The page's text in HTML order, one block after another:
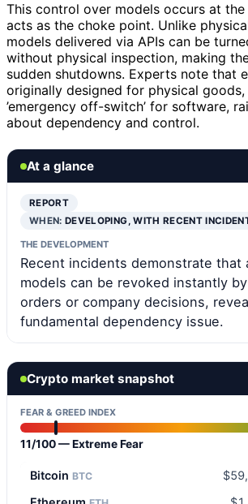
This control over models occurs at the
acts as the choke point. Unlike
models delivered via APIs can be
without physical inspection, making
sudden shutdowns. Experts note that
originally designed for physical goods,
’emergency off-switch’ for software,
about dependency and control.
At a glance
REPORT
WHEN:DEVELOPING, WITH RECENT
THE DEVELOPMENT
Recent incidents demonstrate that
models can be revoked instantly
orders or company decisions,
fundamental dependency issue.
Crypto market snapshot
FEAR & GREED INDEX
11/100 — Extreme Fear
Bitcoin BTC